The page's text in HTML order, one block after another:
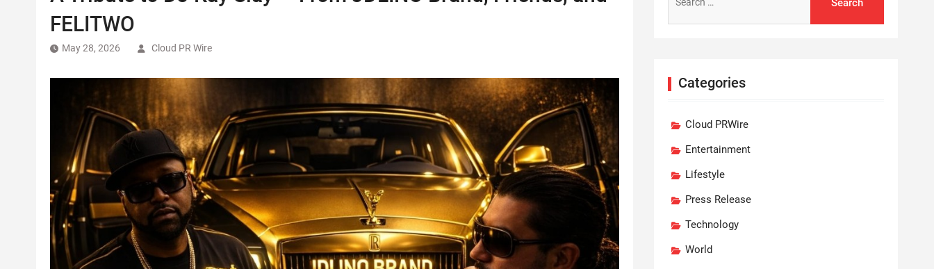
FELITWO
May 28, 2026 Cloud PR Wire
for:
Categories
Cloud PRWire
Entertainment
Lifestyle
Press Release
Technology
World